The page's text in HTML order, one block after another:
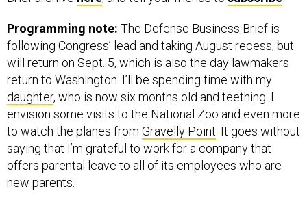
will return on Sept. 5, which is also the day lawmakers
return to Washington. I’ll be spending time with my
daughter, who is now six months old and teething. I
envision some visits to the National Zoo and even more
to watch the planes fromGravelly Point. It goes without
saying that I’m grateful to work for a company that
offers parental leave to all of its employees who are
new parents.